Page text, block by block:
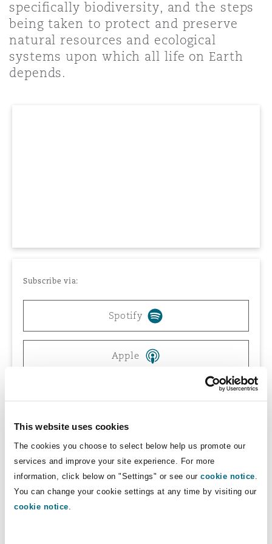
This website uses cookies
The cookies you choose to select below help us promote our
services and improve your site experience. For more
information, click below on "Settings" or see our cookie notice.
You can change your cookie settings at any time by visiting our
cookie notice.
Non-Contentious
Insurance Coverage
Specialty
specifically biodiversity, and the steps
being taken to protect and preserve
natural resources and ecological
systems upon which all life on Earth
depends.
Subscribe via:
Spotify
Apple
They explore how these protections and